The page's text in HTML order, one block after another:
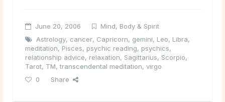
June 20, 2006
Mind, Body & Spirit
Astrology, cancer, Capricorn, gemini, Leo, Libra,
meditation, Pisces, psychic reading, psychics,
relationship advice, relaxation, Sagittarius, Scorpio,
Tarot, TM,transcendental meditation, virgo
0
Share